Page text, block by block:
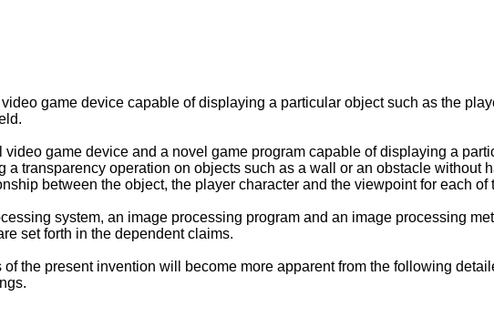
game device capable of displaying a particular object such as the
game device and a novel game program capable of displaying a
transparency operation on objects such as a wall or an obstacle without
between the object, the player character and the viewpoint for each of
system, an image processing program and an image processing
set forth in the dependent claims.
the present invention will become more apparent from the following